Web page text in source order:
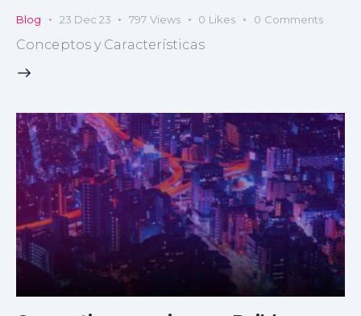
Blog 23 Dec 23 797 Views 0 Likes 0 Comments
Conceptos y Características